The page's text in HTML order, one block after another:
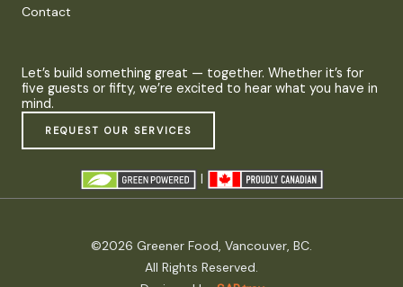
Contact
Let’s build something great — together. Whether it’s for
five guests or fifty, we’re excited to hear what you have in
mind.
REQUEST OUR SERVICES
|
©2026 Greener Food, Vancouver, BC.
All Rights Reserved.